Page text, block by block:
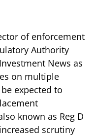
of enforcement
Authority
News as
on multiple
expected to
known as Reg D
scrutiny